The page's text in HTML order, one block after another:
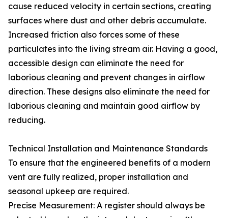
cause reduced velocity in certain sections, creating
surfaces where dust and other debris accumulate.
Increased friction also forces some of these
particulates into the living stream air. Having a good,
accessible design can eliminate the need for
laborious cleaning and prevent changes in airflow
direction. These designs also eliminate the need for
laborious cleaning and maintain good airflow by
reducing.
Technical Installation and Maintenance Standards
To ensure that the engineered benefits of a modern
vent are fully realized, proper installation and
seasonal upkeep are required.
Precise Measurement: A register should always be